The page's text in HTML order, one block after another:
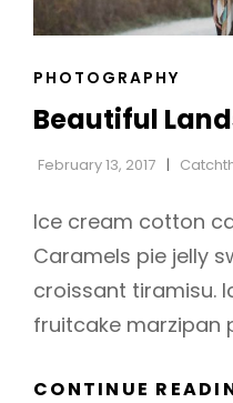
CAT
PHOTOGRAPHY
Beautiful
February 13, 2017
Ice cream cotton
Caramels pie jelly
croissant tiramisu.
fruitcake marzipan
CONTINUE